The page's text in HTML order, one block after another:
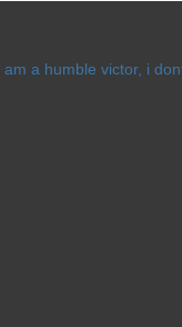
a humble victor, i